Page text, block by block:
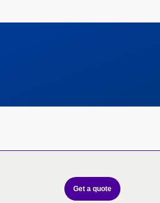
Get a quote